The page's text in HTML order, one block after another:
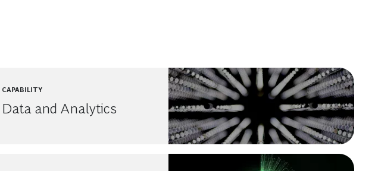
CAPABILITY
Data and Analytics